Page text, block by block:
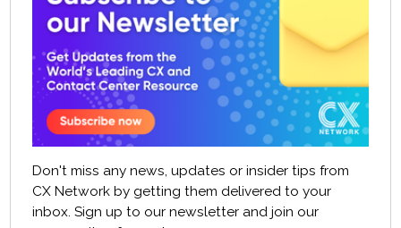
Don't miss any news, updates or insider tips from
CX Network by getting them delivered to your
inbox. Sign up to our newsletter and join our